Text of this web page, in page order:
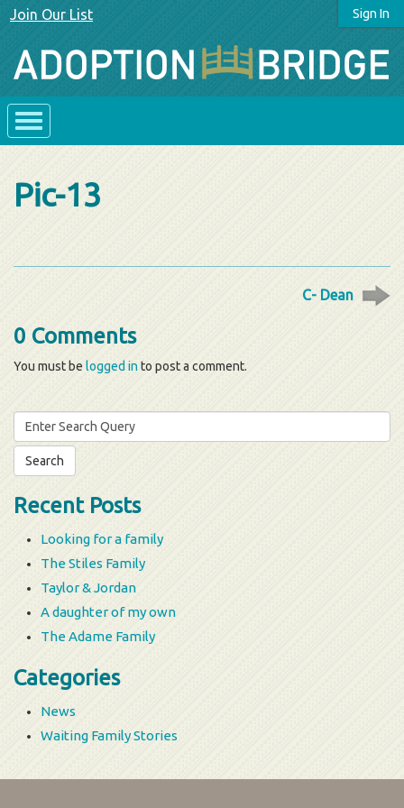
Sign In
Join Our List
Pic-13
C- Dean
0 Comments
You must be logged into post a comment.
Search
for:
Recent Posts
Looking for a family
The Stiles Family
Taylor & Jordan
A daughter of my own
The Adame Family
Categories
News
Waiting Family Stories